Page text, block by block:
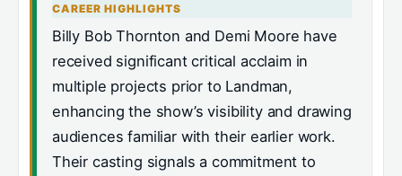
CAREER HIGHLIGHTS
Billy Bob Thornton and Demi Moore have
received significant critical acclaim in
multiple projects prior to Landman,
enhancing the show’s visibility and drawing
audiences familiar with their earlier work.
Their casting signals a commitment to